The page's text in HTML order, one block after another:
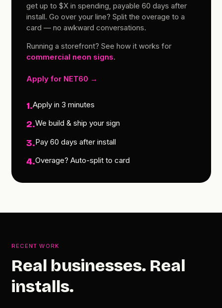
get up to $X in spending, payable 60 days after
install. Go over your line? Split the overage to a
card — no awkward conversations.
Running a storefront? See how it works for
commercial neon signs.
Apply for NET60 →
1.Apply in 3 minutes
2.We build & ship your sign
3.Pay 60 days after install
4.Overage? Auto-split to card
RECENT WORK
Real businesses. Real
installs.